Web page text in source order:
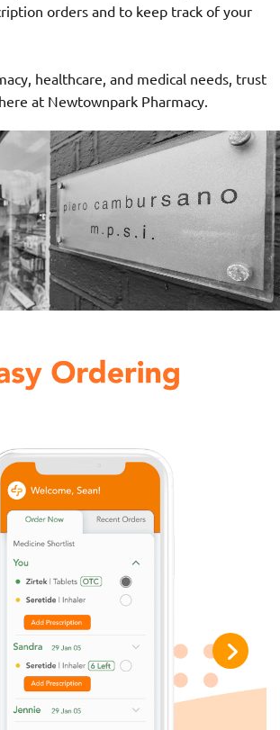
orders and to keep track of your
healthcare, and medical needs, trust
at Newtownpark Pharmacy.